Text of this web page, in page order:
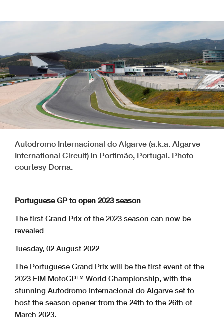
Autodromo Internacional do Algarve (a.k.a. Algarve
International Circuit) in Portimão, Portugal. Photo
courtesy Dorna.
Portuguese GP to open 2023 season
The first Grand Prix of the 2023 season can now be
revealed
Tuesday, 02 August 2022
The Portuguese Grand Prix will be the first event of the
2023 FIM MotoGP™ World Championship, with the
stunning Autodromo Internacional do Algarve set to
host the season opener from the 24th to the 26th of
March 2023.